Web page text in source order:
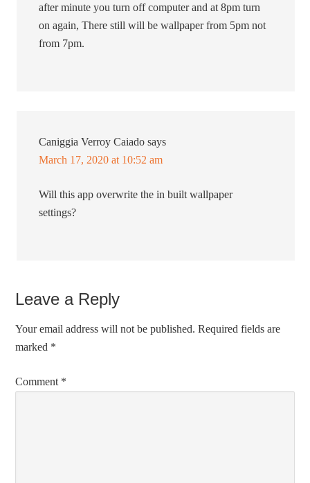
after minute you turn off computer and at 8pm turn
on again, There still will be wallpaper from 5pm not
from 7pm.
Caniggia Verroy Caiado says
March 17, 2020 at 10:52 am
Will this app overwrite the in built wallpaper
settings?
Leave a Reply
Your email address will not be published. Required fields are
marked *
Comment *